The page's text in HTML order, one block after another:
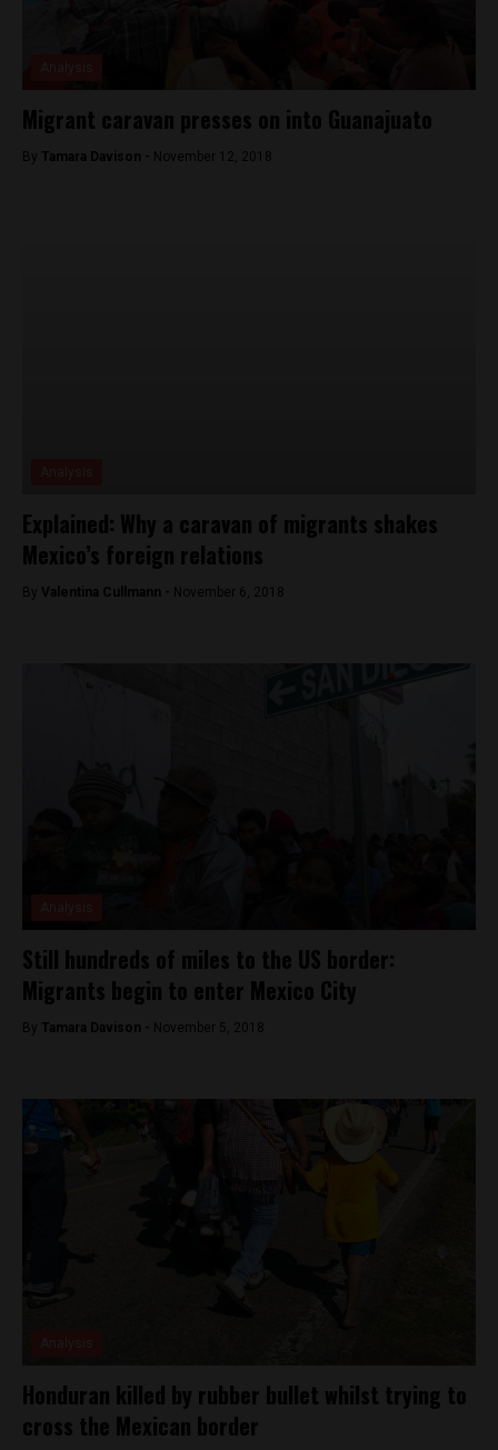
Migrant caravan presses on into Guanajuato
By Tamara Davison - November 12, 2018
Explained: Why a caravan of migrants shakes
Mexico’s foreign relations
By Valentina Cullmann - November 6, 2018
Still hundreds of miles to the US border:
Migrants begin to enter Mexico City
By Tamara Davison - November 5, 2018
Honduran killed by rubber bullet whilst trying to
cross the Mexican border